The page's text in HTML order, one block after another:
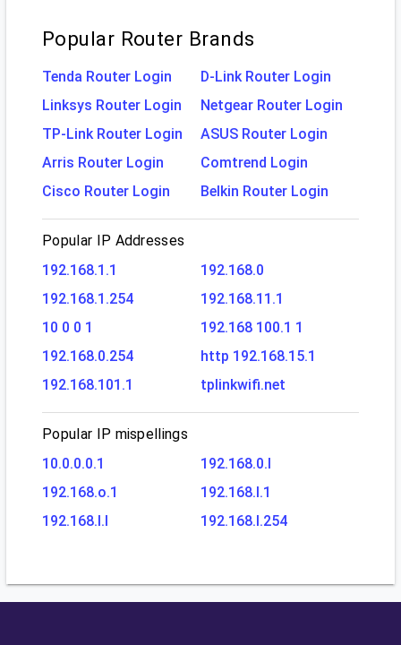
Popular Router Brands
Tenda Router Login
D-Link Router Login
Linksys Router Login
Netgear Router Login
TP-Link Router Login
ASUS Router Login
Arris Router Login
Comtrend Login
Cisco Router Login
Belkin Router Login
Popular IP Addresses
192.168.1.1
192.168.0
192.168.1.254
192.168.11.1
10 0 0 1
192.168 100.1 1
192.168.0.254
http 192.168.15.1
192.168.101.1
tplinkwifi.net
Popular IP mispellings
10.0.0.0.1
192.168.0.l
192.168.o.1
192.168.l.1
192.168.l.l
192.168.l.254